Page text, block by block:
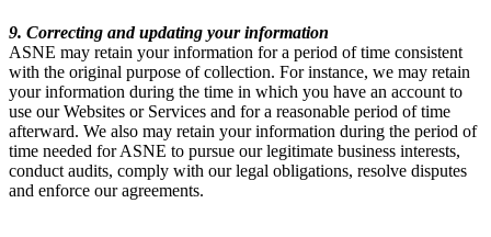
9. Correcting and updating your information
ASNE may retain your information for a period of time consistent
with the original purpose of collection. For instance, we may retain
your information during the time in which you have an account to
use our Websites or Services and for a reasonable period of time
afterward. We also may retain your information during the period of
time needed for ASNE to pursue our legitimate business interests,
conduct audits, comply with our legal obligations, resolve disputes
and enforce our agreements.